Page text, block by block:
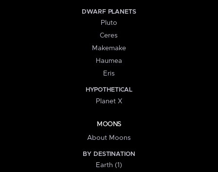
DWARF PLANETS
Pluto
Ceres
Makemake
Haumea
Eris
HYPOTHETICAL
Planet X
MOONS
About Moons
BY DESTINATION
Earth (1)